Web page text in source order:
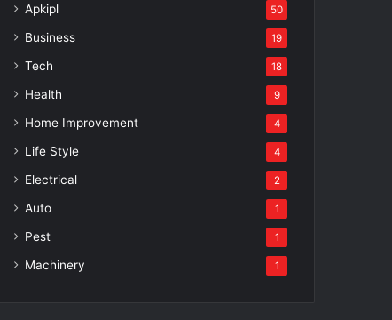
Apkipl 50
Business 19
Tech 18
Health 9
Home Improvement 4
Life Style 4
Electrical 2
Auto 1
Pest 1
Machinery 1